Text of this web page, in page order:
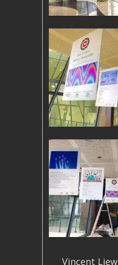
Vincent Liew